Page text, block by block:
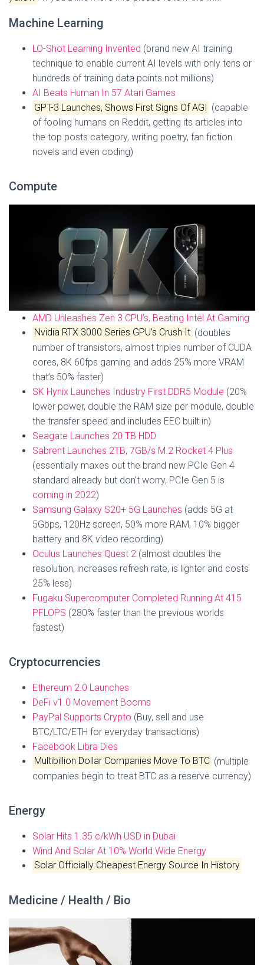
Machine Learning
LO-Shot Learning Invented (brand new AI training
technique to enable current AI levels with only tens or
hundreds of training data points not millions)
AI Beats Human In 57 Atari Games
GPT-3 Launches, Shows First Signs Of AGI (capable
of fooling humans on Reddit, getting its articles into
the top posts category, writing poetry, fan fiction
novels and even coding)
Compute
AMD Unleashes Zen 3 CPU’s, Beating Intel At Gaming
Nvidia RTX 3000 Series GPU’s Crush It (doubles
number of transistors, almost triples number of CUDA
cores, 8K 60fps gaming and adds 25% more VRAM
that’s 50% faster)
SK Hynix Launches Industry First DDR5 Module (20%
lower power, double the RAM size per module, double
the transfer speed and includes EEC built in)
Seagate Launches 20 TB HDD
Sabrent Launches 2TB, 7GB/s M.2 Rocket 4 Plus
(essentially maxes out the brand new PCIe Gen 4
standard already but don’t worry, PCIe Gen 5 is
coming in 2022)
Samsung Galaxy S20+ 5G Launches (adds 5G at
5Gbps, 120Hz screen, 50% more RAM, 10% bigger
battery and 8K video recording)
Oculus Launches Quest 2 (almost doubles the
resolution, increases refresh rate, is lighter and costs
25% less)
Fugaku Supercomputer Completed Running At 415
PFLOPS (280% faster than the previous worlds
fastest)
Cryptocurrencies
Ethereum 2.0 Launches
DeFi v1.0 Movement Booms
PayPal Supports Crypto (Buy, sell and use
BTC/LTC/ETH for everyday transactions)
Facebook Libra Dies
Multibillion Dollar Companies Move To BTC (multiple
companies begin to treat BTC as a reserve currency)
Energy
Solar Hits 1.35 c/kWh USD in Dubai
Wind And Solar At 10% World Wide Energy
Solar Officially Cheapest Energy Source In History
Medicine / Health / Bio